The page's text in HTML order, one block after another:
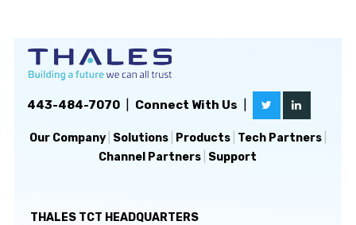
443-484-7070| Connect With Us
Our Company| Solutions| Products| Tech Partners|
Channel Partners Support
THALES TCT HEADQUARTERS